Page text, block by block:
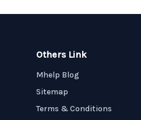
Others Link
Mhelp Blog
Sitemap
Terms & Conditions